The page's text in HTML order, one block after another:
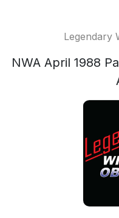
Legendary
NWA April 1988